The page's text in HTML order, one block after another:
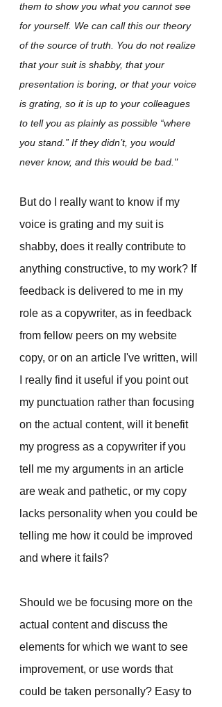
them to show you what you cannot see
for yourself. We can call this our theory
of the source of truth. You do not realize
that your suit is shabby, that your
presentation is boring, or that your voice
is grating, so it is up to your colleagues
to tell you as plainly as possible “where
you stand.” If they didn’t, you would
never know, and this would be bad."
But do I really want to know if my
voice is grating and my suit is
shabby, does it really contribute to
anything constructive, to my work? If
feedback is delivered to me in my
role as a copywriter, as in feedback
from fellow peers on my website
copy, or on an article I've written, will
I really find it useful if you point out
my punctuation rather than focusing
on the actual content, will it benefit
my progress as a copywriter if you
tell me my arguments in an article
are weak and pathetic, or my copy
lacks personality when you could be
telling me how it could be improved
and where it fails?
Should we be focusing more on the
actual content and discuss the
elements for which we want to see
improvement, or use words that
could be taken personally? Easy to